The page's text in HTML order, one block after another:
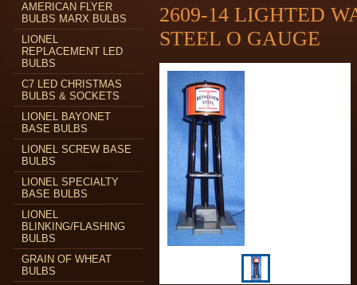
AMERICAN FLYER
BULBS MARX BULBS
LIONEL
REPLACEMENT LED
BULBS
C7 LED CHRISTMAS
BULBS & SOCKETS
LIONEL BAYONET
BASE BULBS
LIONEL SCREW BASE
BULBS
LIONEL SPECIALTY
BASE BULBS
LIONEL
BLINKING/FLASHING
BULBS
GRAIN OF WHEAT
BULBS
2609-14 LIGHTED
STEEL O GAUGE